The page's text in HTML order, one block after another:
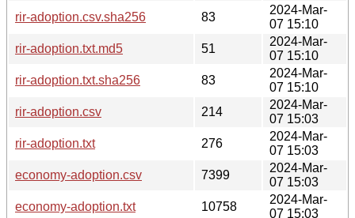
rir-adoption.csv.sha256
83
2024-Mar-
07 15:10
rir-adoption.txt.md5
51
2024-Mar-
07 15:10
rir-adoption.txt.sha256
83
2024-Mar-
07 15:10
rir-adoption.csv
214
2024-Mar-
07 15:03
rir-adoption.txt
276
2024-Mar-
07 15:03
economy-adoption.csv
7399
2024-Mar-
07 15:03
economy-adoption.txt
10758
2024-Mar-
07 15:03